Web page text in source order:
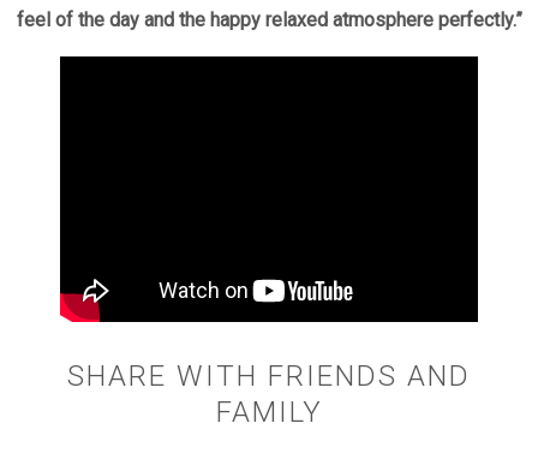
feel of the day and the happy relaxed atmosphere perfectly.”
SHARE WITH FRIENDS AND
FAMILY